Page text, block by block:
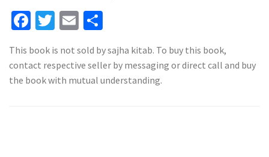
Facebook
Twitter
Email
This book is not sold by sajha kitab. To buy this book,
contact respective seller by messaging or direct call and buy
the book with mutual understanding.